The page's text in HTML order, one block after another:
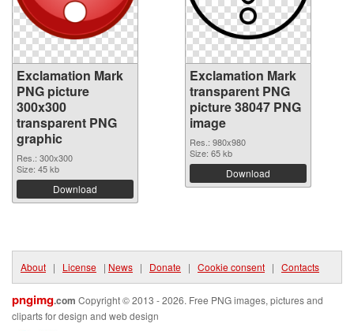
Exclamation Mark
PNG picture
300x300
transparent PNG
graphic
Res.: 300x300
Size: 45 kb
Download
Exclamation Mark
transparent PNG
picture 38047 PNG
image
Res.: 980x980
Size: 65 kb
Download
About | License | News | Donate | Cookie consent | Contacts
pngimg.com Copyright © 2013 - 2026. Free PNG images, pictures and
cliparts for design and web design